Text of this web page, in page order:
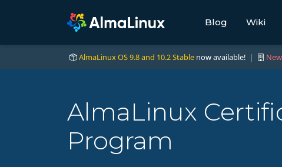
Blog Wiki
AlmaLinux OS 9.8 and 10.2 Stable now available! |
AlmaLinux
Program